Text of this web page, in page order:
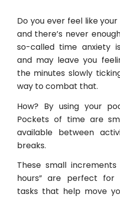
Do you ever feel like
and there’s never
so-called time anxiety
and may leave you
the minutes slowly
way to combat that.
How? By using your
Pockets of time are
available between
breaks.
These small
hours” are perfect for
tasks that help move